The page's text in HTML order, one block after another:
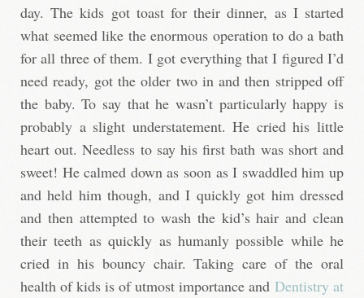
day. The kids got toast for their dinner, as I started
what seemed like the enormous operation to do a bath
for all three of them. I got everything that I figured I’d
need ready, got the older two in and then stripped off
the baby. To say that he wasn’t particularly happy is
probably a slight understatement. He cried his little
heart out. Needless to say his first bath was short and
sweet! He calmed down as soon as I swaddled him up
and held him though, and I quickly got him dressed
and then attempted to wash the kid’s hair and clean
their teeth as quickly as humanly possible while he
cried in his bouncy chair. Taking care of the oral
health of kids is of utmost importance and Dentistry at